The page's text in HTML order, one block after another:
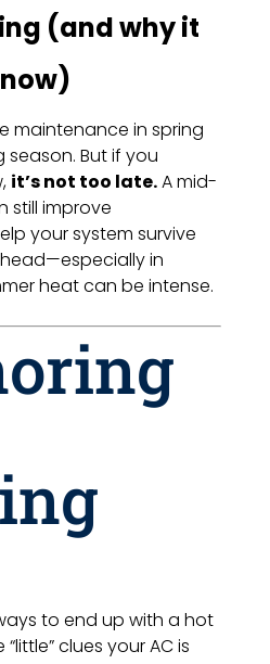
(and why it
maintenance in spring
But if you
it’s not too late.A mid-
still improve
your system survive
in
heat can be intense.
to end up with a hot
clues your AC is